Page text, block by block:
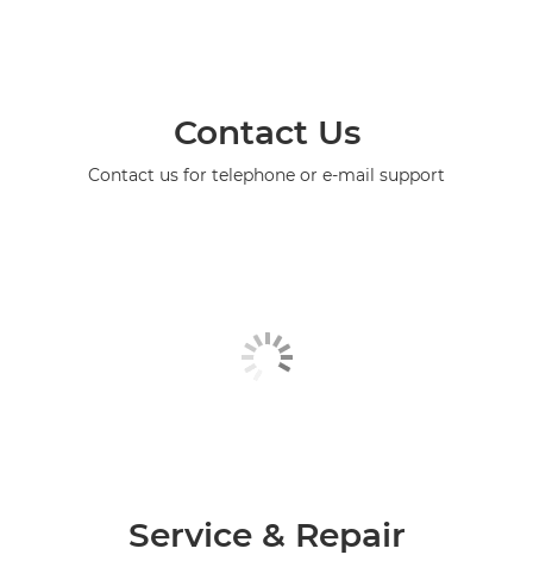
Contact Us
Contact us for telephone or e-mail support
Service & Repair